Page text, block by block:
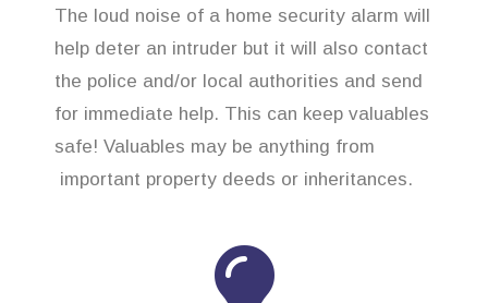
The loud noise of a home security alarm will
help deter an intruder but it will also contact
the police and/or local authorities and send
for immediate help. This can keep valuables
safe! Valuables may be anything from
important property deeds or inheritances.